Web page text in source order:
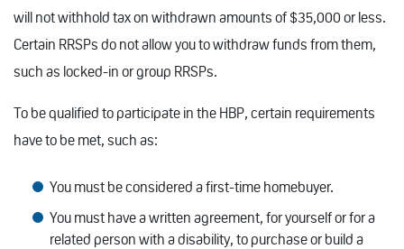
will not withhold tax on withdrawn amounts of $35,000 or less.
Certain RRSPs do not allow you to withdraw funds from them,
such as locked-in or group RRSPs.
To be qualified to participate in the HBP, certain requirements
have to be met, such as:
You must be considered a first-time homebuyer.
You must have a written agreement, for yourself or for a
related person with a disability, to purchase or build a